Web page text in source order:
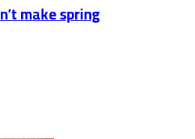
make spring